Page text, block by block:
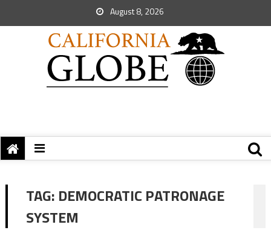
August 8, 2026
TAG: DEMOCRATIC PATRONAGE
SYSTEM